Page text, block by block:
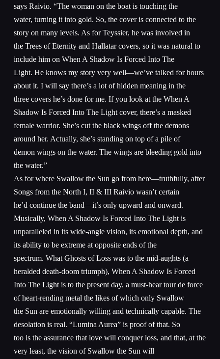
says Raivio. “The woman on the boat is touching the
water, turning it into gold. So, the cover is connected to the
story on many levels. As for Teyssier, he was involved in
the Trees of Eternity and Hallatar covers, so it was natural to
include him on When A Shadow Is Forced Into The
Light. He knows my story very well—we’ve talked for hours
about it. I will say there’s a lot of hidden meaning in the
three covers he’s done for me. If you look at the When A
Shadow Is Forced Into The Light cover, there’s a masked
female warrior. She’s cut the black wings off the demons
around her. Actually, she’s standing on top of a pile of
demon wings on the water. The wings are bleeding gold into
the water.”
As for where Swallow the Sun go from here—truthfully, after
Songs from the North I, II & III Raivio wasn’t certain
he’d continue the band—it’s only upward and onward.
Musically, When A Shadow Is Forced Into The Light is
unparalleled in its wide-angle vision, its emotional depth, and
its ability to be extreme at opposite ends of the
spectrum. What Ghosts of Loss was to the mid-aughts (a
heralded death-doom triumph), When A Shadow Is Forced
Into The Light is to the present day, a must-hear tour de force
of heart-rending metal the likes of which only Swallow
the Sun are emotionally willing and technically capable. The
desolation is real. “Lumina Aurea” is proof of that. So
too is the assurance that love will conquer loss, and that, at the
very least, the vision of Swallow the Sun will